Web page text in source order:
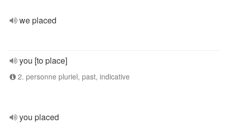
we placed
you [to place]
2. personne pluriel, past, indicative
you placed